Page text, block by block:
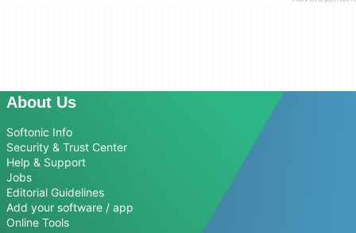
About Us
Softonic Info
Security & Trust Center
Help & Support
Jobs
Editorial Guidelines
Add your software / app
Online Tools